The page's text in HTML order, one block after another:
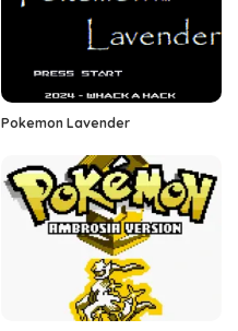
Pokemon Lavender